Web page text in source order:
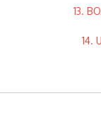
13.
14.